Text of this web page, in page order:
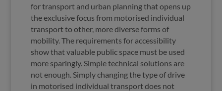
for transport and urban planning that opens up
the exclusive focus from motorised individual
transport to other, more diverse forms of
mobility. The requirements for accessibility
show that valuable public space must be used
more sparingly. Simple technical solutions are
not enough. Simply changing the type of drive
in motorised individual transport does not